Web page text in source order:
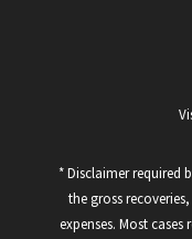
* Disclaimer required
the gross
expenses. Most